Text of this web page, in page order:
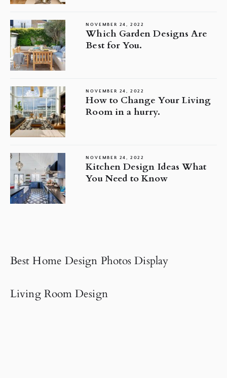
NOVEMBER 24, 2022
Which Garden Designs Are
Best for You.
NOVEMBER 24, 2022
How to Change Your Living
Room in a hurry.
NOVEMBER 24, 2022
Kitchen Design Ideas What
You Need to Know
Best Home Design Photos Display
Living Room Design